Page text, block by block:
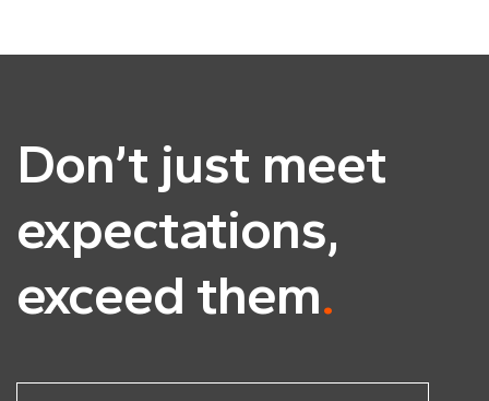
Don’t just meet
expectations,
exceed them.